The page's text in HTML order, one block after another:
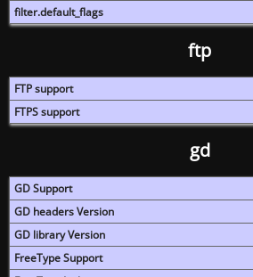
filter.default_flags
ftp
FTP support
FTPS support
gd
GD Support
GD headers Version
GD library Version
FreeType Support